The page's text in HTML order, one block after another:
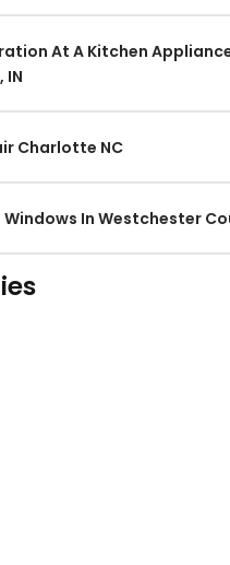
At A Kitchen
IN
Charlotte NC
In Westchester